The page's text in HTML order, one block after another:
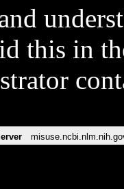
this in